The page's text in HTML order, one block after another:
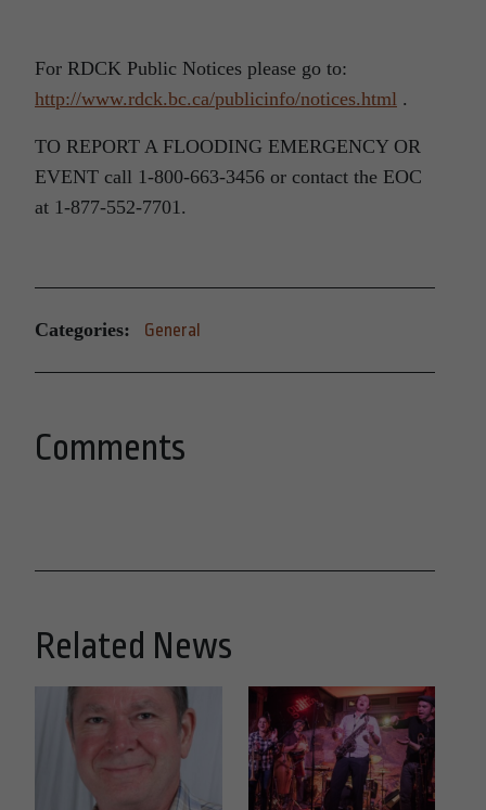
For RDCK Public Notices please go to:
http://www.rdck.bc.ca/publicinfo/notices.html .
TO REPORT A FLOODING EMERGENCY OR
EVENT call 1-800-663-3456 or contact the EOC
at 1-877-552-7701.
Categories: General
Comments
Related News